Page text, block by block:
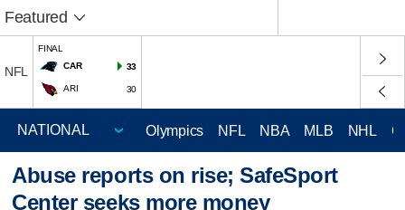
Featured
NFL
FINAL
CAR
33
ARI 30
Olympics NFL NBA MLB NHL
Abuse reports on rise; SafeSport
Center seeks more money